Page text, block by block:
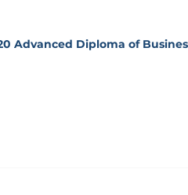
Advanced Diploma of